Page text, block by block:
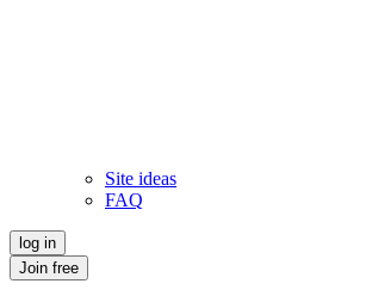
Site ideas
FAQ
log in
Join free